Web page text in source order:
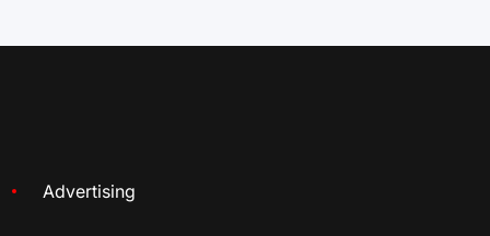
Advertising